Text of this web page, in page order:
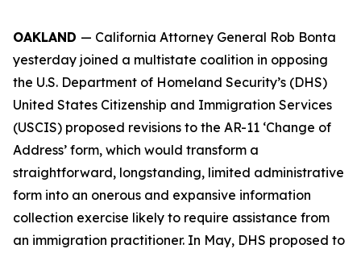
OAKLAND — California Attorney General Rob Bonta
yesterday joined a multistate coalition in opposing
the U.S. Department of Homeland Security’s (DHS)
United States Citizenship and Immigration Services
(USCIS) proposed revisions to the AR-11 ‘Change of
Address’ form, which would transform a
straightforward, longstanding, limited administrative
form into an onerous and expansive information
collection exercise likely to require assistance from
an immigration practitioner. In May, DHS proposed to